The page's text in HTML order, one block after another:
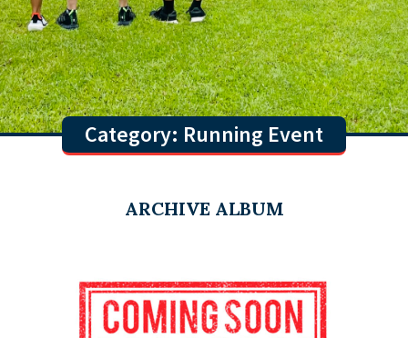
Category: Running Event
ARCHIVE ALBUM